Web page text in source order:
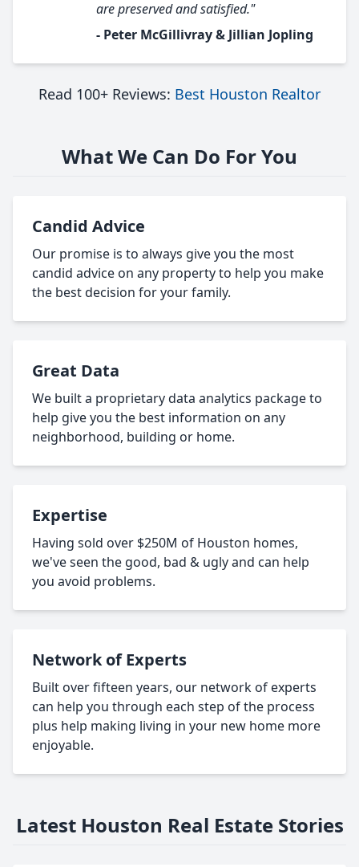
are preserved and satisfied."
- Peter McGillivray & Jillian Jopling
Read 100+ Reviews: Best Houston Realtor
What We Can Do For You
Candid Advice
Our promise is to always give you the most
candid advice on any property to help you make
the best decision for your family.
Great Data
We built a proprietary data analytics package to
help give you the best information on any
neighborhood, building or home.
Expertise
Having sold over $250M of Houston homes,
we've seen the good, bad & ugly and can help
you avoid problems.
Network of Experts
Built over fifteen years, our network of experts
can help you through each step of the process
plus help making living in your new home more
enjoyable.
Latest Houston Real Estate Stories